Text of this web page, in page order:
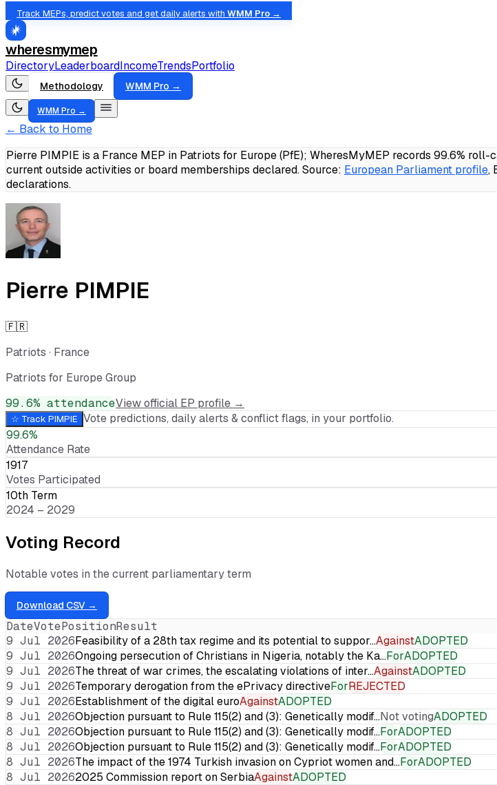
Track MEPs, predict votes and get daily alerts with WMM Pro →
wheresmymep
DirectoryLeaderboardIncomeTrendsPortfolio
Methodology WMM Pro →
WMM Pro →
← Back to Home
Pierre PIMPIE is a France MEP in Patriots for Europe (PfE); WheresMyMEP records 99.6%
current outside activities or board memberships declared.Source: European Parliament profile,
declarations.
Pierre PIMPIE
🇫🇷
Patriots · France
Patriots for Europe Group
99.6% attendanceView official EP profile →
☆ Track PIMPIE Vote predictions, daily alerts & conflict flags, in your portfolio.
99.6%
Attendance Rate
1917
Votes Participated
10th Term
2024 – 2029
Voting Record
Notable votes in the current parliamentary term
Download CSV →
DateVotePositionResult
9 Jul 2026Feasibility of a 28th tax regime and its potential to suppor…AgainstADOPTED
9 Jul 2026Ongoing persecution of Christians in Nigeria, notably the Ka…ForADOPTED
9 Jul 2026The threat of war crimes, the escalating violations of inter…AgainstADOPTED
9 Jul 2026Temporary derogation from the ePrivacy directiveForREJECTED
9 Jul 2026Establishment of the digital euroAgainstADOPTED
8 Jul 2026Objection pursuant to Rule 115(2) and (3): Genetically modif…Not votingADOPTED
8 Jul 2026Objection pursuant to Rule 115(2) and (3): Genetically modif…ForADOPTED
8 Jul 2026Objection pursuant to Rule 115(2) and (3): Genetically modif…ForADOPTED
8 Jul 2026The impact of the 1974 Turkish invasion on Cypriot women and…ForADOPTED
8 Jul 20262025 Commission report on SerbiaAgainstADOPTED